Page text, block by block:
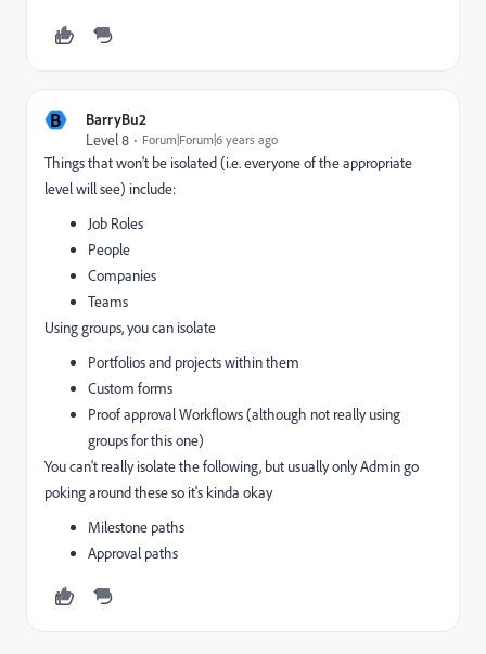
B
BarryBu2
Level 8
Forum|Forum|6 years ago
Things that won't be isolated (i.e. everyone of the appropriate
level will see) include:
Job Roles
People
Companies
Teams
Using groups, you can isolate
Portfolios and projects within them
Custom forms
Proof approval Workflows (although not really using
groups for this one)
You can't really isolate the following, but usually only Admin go
poking around these so it's kinda okay
Milestone paths
Approval paths